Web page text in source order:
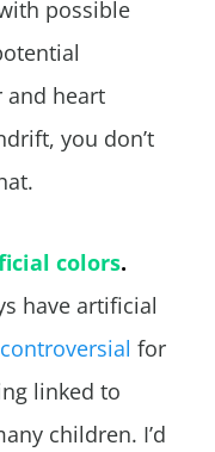
possible
and heart
you don’t
colors.
have artificial
controversial for
linked to
children. I’d